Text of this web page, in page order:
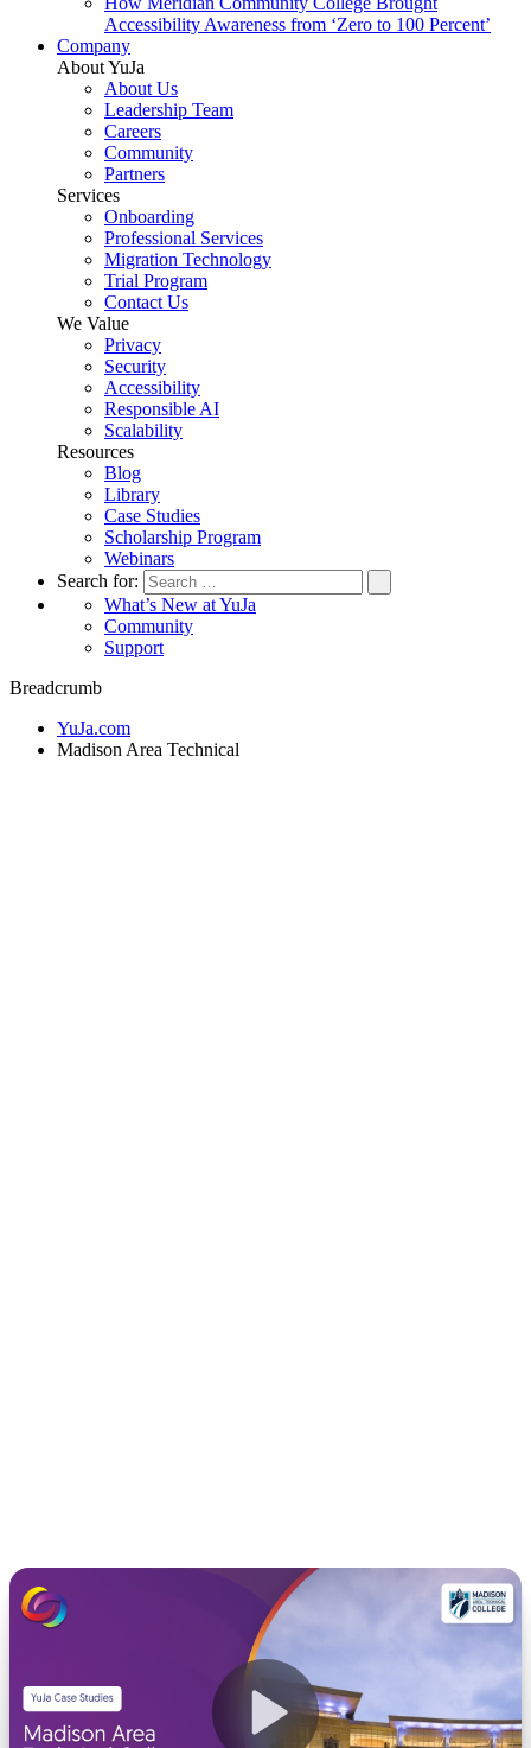
Accessibility Awareness from ‘Zero to 100 Percent’
Company
About YuJa
About Us
Leadership Team
Careers
Community
Partners
Services
Onboarding
Professional Services
Migration Technology
Trial Program
Contact Us
We Value
Privacy
Security
Accessibility
Responsible AI
Scalability
Resources
Blog
Library
Case Studies
Scholarship Program
Webinars
Search for:
What’s New at YuJa
Community
Support
Breadcrumb
YuJa.com
Madison Area Technical